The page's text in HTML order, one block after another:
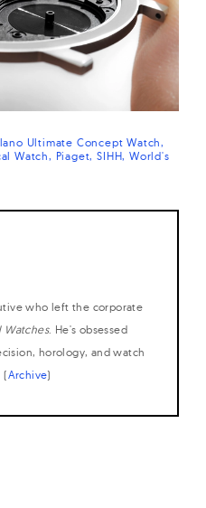
Ultimate Concept Watch
Watch Piaget SIHH World's
who left the corporate
Watches. He's obsessed
horology, and watch
(Archive)